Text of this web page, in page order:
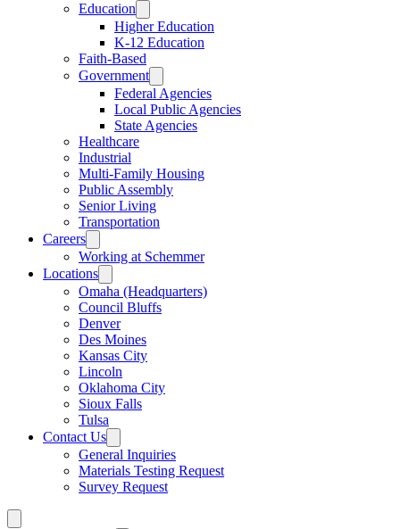
Education
Higher Education
K-12 Education
Faith-Based
Government
Federal Agencies
Local Public Agencies
State Agencies
Healthcare
Industrial
Multi-Family Housing
Public Assembly
Senior Living
Transportation
Careers
Working at Schemmer
Locations
Omaha (Headquarters)
Council Bluffs
Denver
Des Moines
Kansas City
Lincoln
Oklahoma City
Sioux Falls
Tulsa
Contact Us
General Inquiries
Materials Testing Request
Survey Request